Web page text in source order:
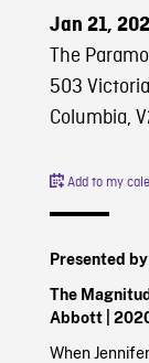
Jan 21,
The
503
Columbia,
Add to my
Presented
The
Abbott |
When